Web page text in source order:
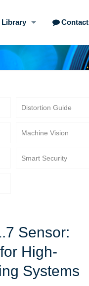
Library Contact
Distortion Guide
Machine Vision
Smart Security
Sensor:
High-
Systems